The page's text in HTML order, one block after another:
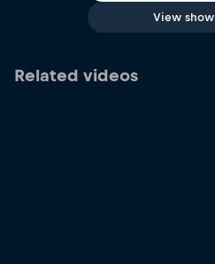
View show
Related videos